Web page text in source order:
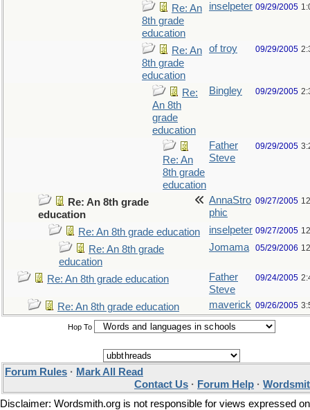
Re: An
8th grade
education
inselpeter 09/29/2005
Re: An
8th grade
education
of troy 09/29/2005
Re:
An 8th
grade
education
Bingley 09/29/2005
Re: An
8th grade
education
Father
Steve
09/29/2005
Re: An 8th grade
education
AnnaStro
phic
09/27/2005
Re: An 8th grade education inselpeter 09/27/2005
Re: An 8th grade
education
Jomama 05/29/2006
Re: An 8th grade education
Father
Steve
09/24/2005
Re: An 8th grade education maverick 09/26/2005
Hop To
Forum Rules · Mark All Read
Contact Us · Forum Help ·
Disclaimer: Wordsmith.org is not responsible for views expressed on